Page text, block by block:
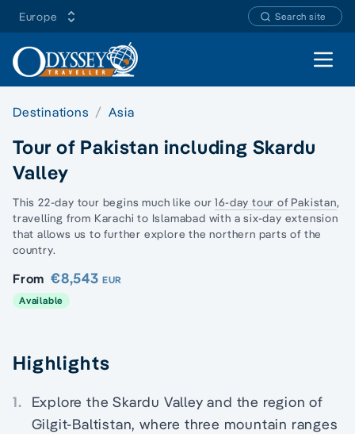
Europe Search site
Open
Destinations Asia
Tour of Pakistan including Skardu
Valley
This 22-day tour begins much like our16-day tour of Pakistan,
travelling from Karachi to Islamabad with a six-day extension
that allows us to further explore the northern parts of the
country.
From €8,543 EUR
Available
Highlights
1.
Explore the Skardu Valley and the region of
Gilgit-Baltistan, where three mountain ranges